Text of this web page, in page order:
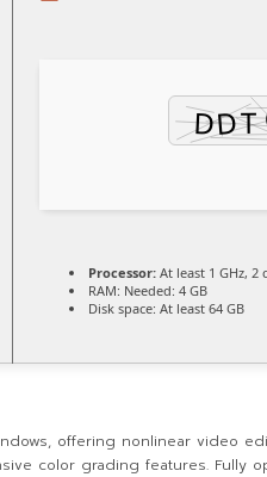
Processor: At least 1 GHz, 2
RAM: Needed: 4 GB
Disk space: At least 64 GB
offering nonlinear video
color grading features.